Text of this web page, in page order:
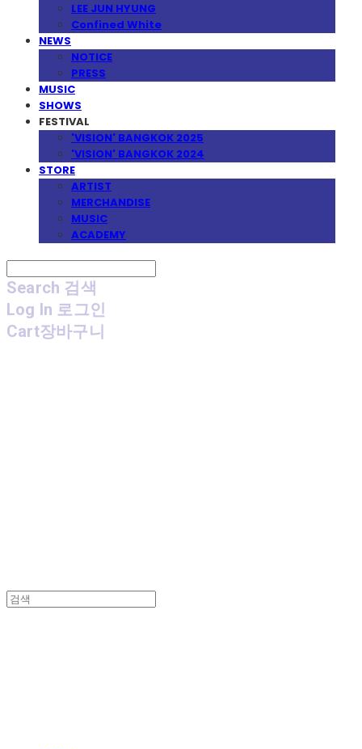
LEE JUN HYUNG
Confined White
NEWS
NOTICE
PRESS
MUSIC
SHOWS
FESTIVAL
'VISION' BANGKOK 2025
'VISION' BANGKOK 2024
STORE
ARTIST
MERCHANDISE
MUSIC
ACADEMY
Search 검색
Log In 로그인
Cart장바구니